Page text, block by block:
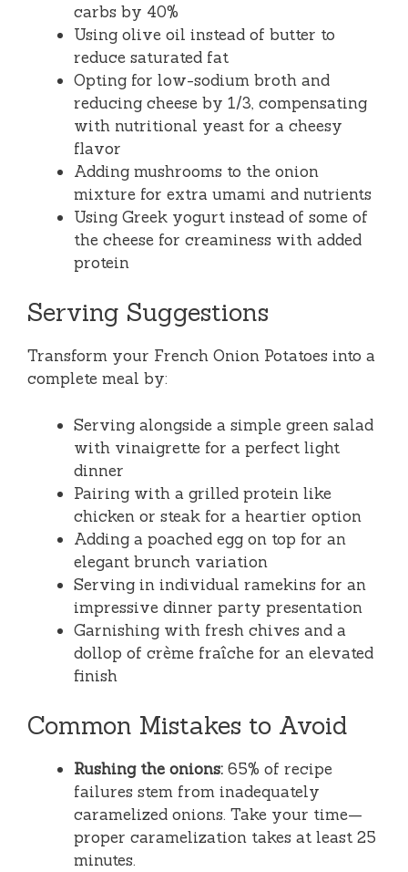
carbs by 40%
Using olive oil instead of butter to
reduce saturated fat
Opting for low-sodium broth and
reducing cheese by 1/3, compensating
with nutritional yeast for a cheesy
flavor
Adding mushrooms to the onion
mixture for extra umami and nutrients
Using Greek yogurt instead of some of
the cheese for creaminess with added
protein
Serving Suggestions
Transform your French Onion Potatoes into a
complete meal by:
Serving alongside a simple green salad
with vinaigrette for a perfect light
dinner
Pairing with a grilled protein like
chicken or steak for a heartier option
Adding a poached egg on top for an
elegant brunch variation
Serving in individual ramekins for an
impressive dinner party presentation
Garnishing with fresh chives and a
dollop of crème fraîche for an elevated
finish
Common Mistakes to Avoid
Rushing the onions: 65% of recipe
failures stem from inadequately
caramelized onions. Take your time—
proper caramelization takes at least 25
minutes.